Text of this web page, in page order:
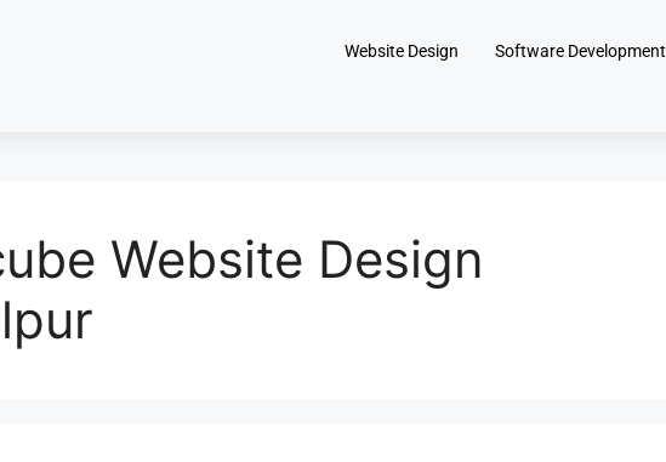
Website Design Software Development
Website Design